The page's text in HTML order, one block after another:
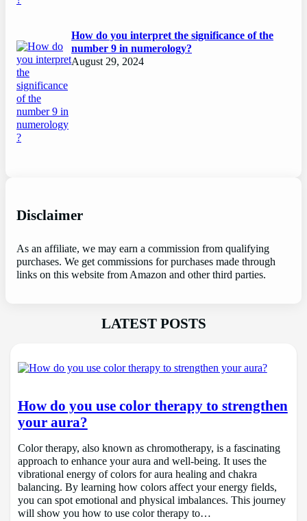
How do you interpret the significance of the
number 9 in numerology?
August 29, 2024
Disclaimer
As an affiliate, we may earn a commission from qualifying
purchases. We get commissions for purchases made through
links on this website from Amazon and other third parties.
LATEST POSTS
How do you use color therapy to strengthen
your aura?
Color therapy, also known as chromotherapy, is a fascinating
approach to enhance your aura and well-being. It uses the
vibrational energy of colors for aura healing and chakra
balancing. By learning how colors affect your energy fields,
you can spot emotional and physical imbalances. This journey
will show you how to use color therapy to…